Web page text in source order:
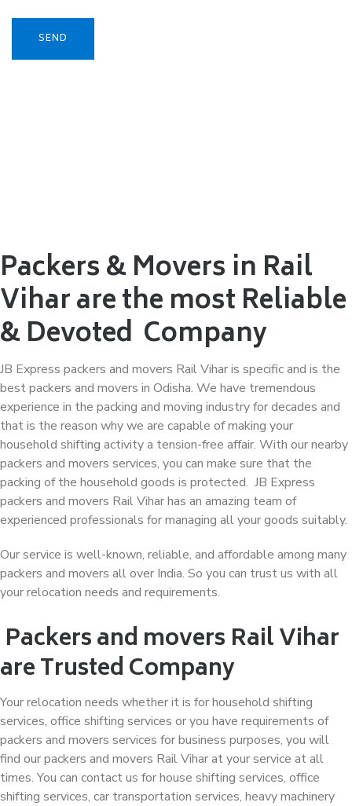
Packers & Movers in Rail
Vihar are the most Reliable
&Devoted Company
JB Express packers and movers Rail Vihar is specific and is the
best packers and movers in Odisha. We have tremendous
experience in the packing and moving industry for decades and
that is the reason why we are capable of making your
household shifting activity a tension-free affair. With our nearby
packers and movers services, you can make sure that the
packing of the household goods is protected. JB Express
packers and movers Rail Vihar has an amazing team of
experienced professionals for managing all your goods suitably.
Our service is well-known, reliable, and affordable among many
packers and movers all over India. So you can trust us with all
your relocation needs and requirements.
Packers and movers Rail Vihar
are Trusted Company
Your relocation needs whether it is for household shifting
services, office shifting services or you have requirements of
packers and movers services for business purposes, you will
find our packers and movers Rail Vihar at your service at all
times. You can contact us for house shifting services, office
shifting services, car transportation services, heavy machinery